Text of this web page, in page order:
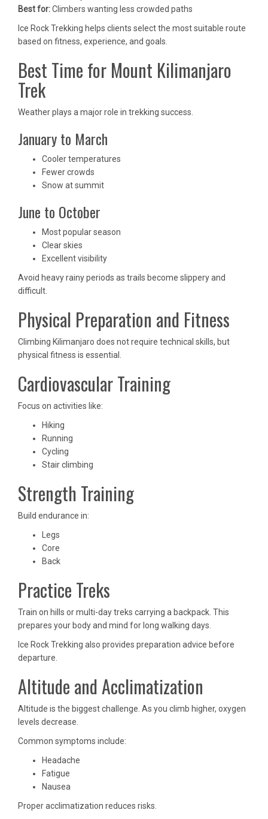
Best for:Climbers wanting less crowded paths
Ice Rock Trekking helps clients select the most suitable route
based on fitness, experience, and goals.
Best Time for Mount Kilimanjaro
Trek
Weather plays a major role in trekking success.
January to March
Cooler temperatures
Fewer crowds
Snow at summit
June to October
Most popular season
Clear skies
Excellent visibility
Avoid heavy rainy periods as trails become slippery and
difficult.
Physical Preparation and Fitness
Climbing Kilimanjaro does not require technical skills, but
physical fitness is essential.
Cardiovascular Training
Focus on activities like:
Hiking
Running
Cycling
Stair climbing
Strength Training
Build endurance in:
Legs
Core
Back
Practice Treks
Train on hills or multi-day treks carrying a backpack. This
prepares your body and mind for long walking days.
Ice Rock Trekking also provides preparation advice before
departure.
Altitude and Acclimatization
Altitude is the biggest challenge. As you climb higher, oxygen
levels decrease.
Common symptoms include:
Headache
Fatigue
Nausea
Proper acclimatization reduces risks.